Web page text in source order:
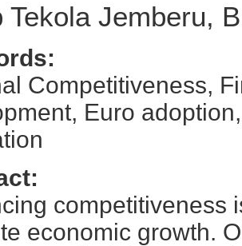
Tekola Jemberu,
Competitiveness,
Euro
competitiveness
economic growth.